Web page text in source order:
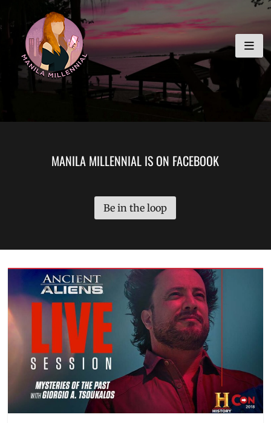
to
content
MANILA MILLENNIAL
MANILA MILLENNIAL IS ON FACEBOOK
Be in the loop